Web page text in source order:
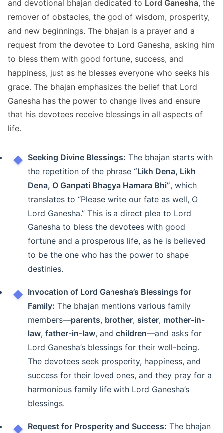
and devotional bhajan dedicated to Lord Ganesha, the
remover of obstacles, the god of wisdom, prosperity,
and new beginnings. The bhajan is a prayer and a
request from the devotee to Lord Ganesha, asking him
to bless them with good fortune, success, and
happiness, just as he blesses everyone who seeks his
grace. The bhajan emphasizes the belief that Lord
Ganesha has the power to change lives and ensure
that his devotees receive blessings in all aspects of
life.
Seeking Divine Blessings: The bhajan starts with
the repetition of the phrase “Likh Dena, Likh
Dena, O Ganpati Bhagya Hamara Bhi”, which
translates to “Please write our fate as well, O
Lord Ganesha.” This is a direct plea to Lord
Ganesha to bless the devotees with good
fortune and a prosperous life, as he is believed
to be the one who has the power to shape
destinies.
Invocation of Lord Ganesha’s Blessings for
Family: The bhajan mentions various family
members—parents, brother, sister, mother-in-
law, father-in-law, and children—and asks for
Lord Ganesha’s blessings for their well-being.
The devotees seek prosperity, happiness, and
success for their loved ones, and they pray for a
harmonious family life with Lord Ganesha’s
blessings.
Request for Prosperity and Success: The bhajan